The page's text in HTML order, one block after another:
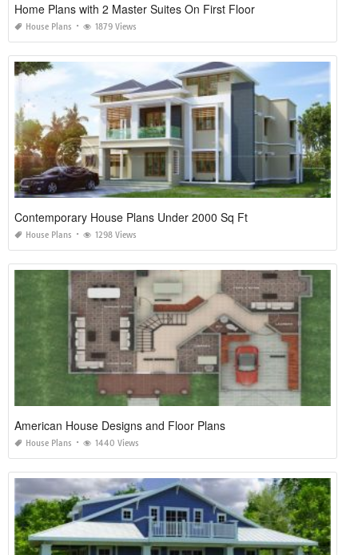
Home Plans with 2 Master Suites On First Floor
House Plans 1879 Views
Contemporary House Plans Under 2000 Sq Ft
House Plans 1298 Views
American House Designs and Floor Plans
House Plans 1440 Views